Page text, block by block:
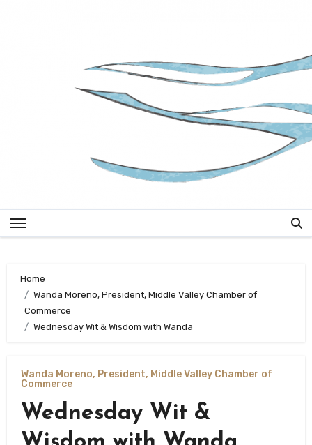
Home
Wanda Moreno, President, Middle Valley Chamber of
Commerce
Wednesday Wit & Wisdom with Wanda
Wanda Moreno, President, Middle Valley Chamber of
Commerce
Wednesday Wit &